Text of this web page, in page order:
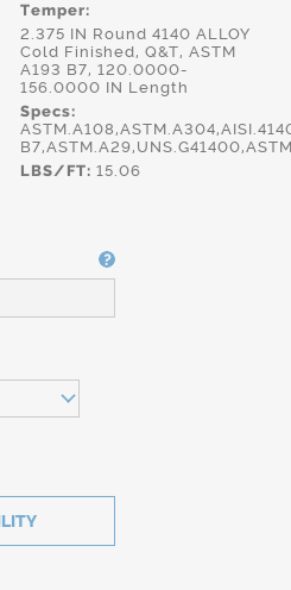
Temper:
2.375 IN Round 4140 ALLOY
Cold Finished, Q&T, ASTM
A193 B7, 120.0000-
156.0000 IN Length
Specs:
LBS/FT: 15.06